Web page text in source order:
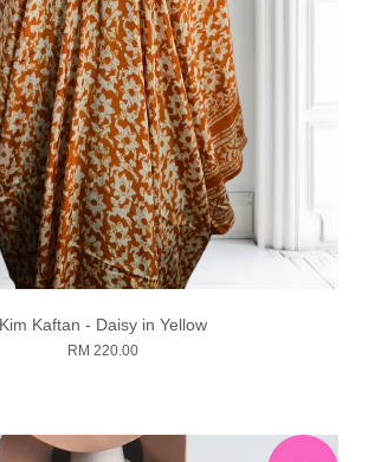
Kim Kaftan - Daisy in Yellow
RM 220.00